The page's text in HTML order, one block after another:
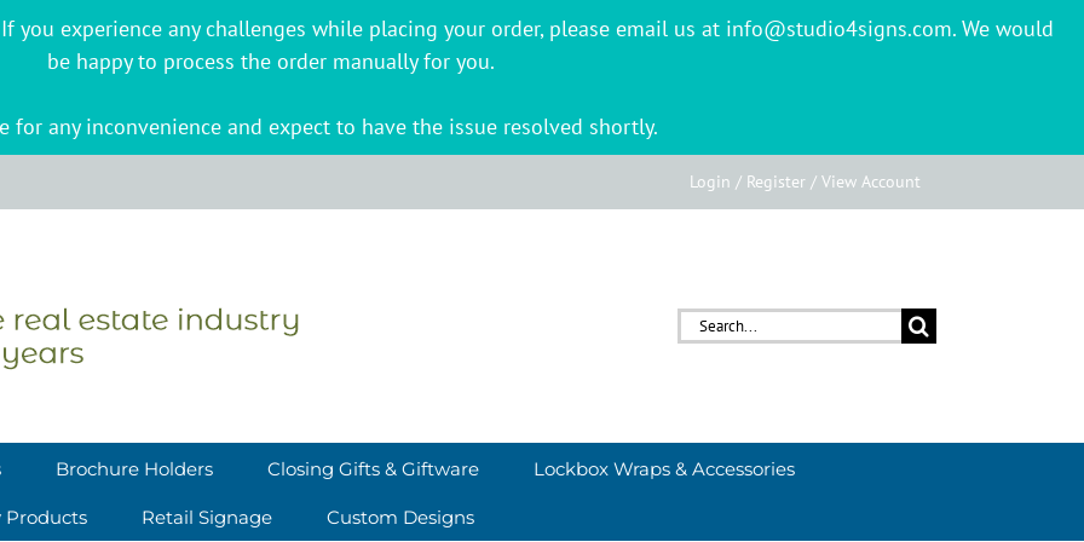
you experience any challenges while placing your order, please email us at info@studio4signs.com. We would
be happy to process the order manually for you.
for any inconvenience and expect to have the issue resolved shortly.
Login / Register / View Account
Search
Brochure Holders Closing Gifts & Giftware Lockbox Wraps & Accessories
Products Retail Signage Custom Designs